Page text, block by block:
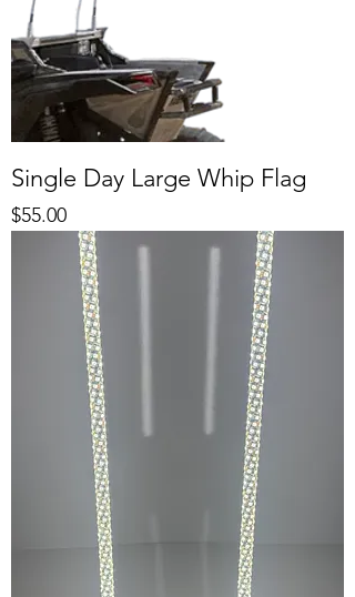
Single Day Large Whip Flag
Price
$55.00